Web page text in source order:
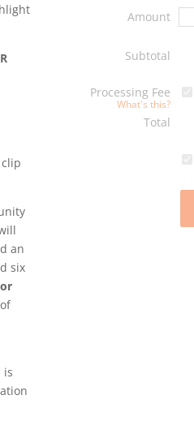
an
six
is
Amount
Subtotal
Processing Fee
What's this?
Total